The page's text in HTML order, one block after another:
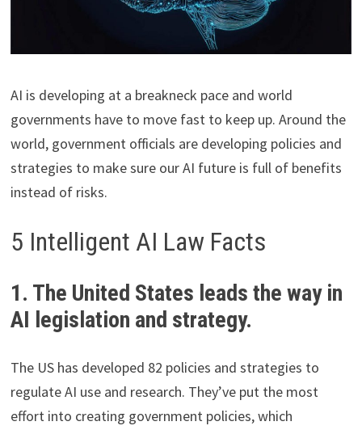
AI is developing at a breakneck pace and world
governments have to move fast to keep up. Around the
world, government officials are developing policies and
strategies to make sure our AI future is full of benefits
instead of risks.
5 Intelligent AI Law Facts
1. The United States leads the way in
AI legislation and strategy.
The US has developed 82 policies and strategies to
regulate AI use and research. They’ve put the most
effort into creating government policies, which